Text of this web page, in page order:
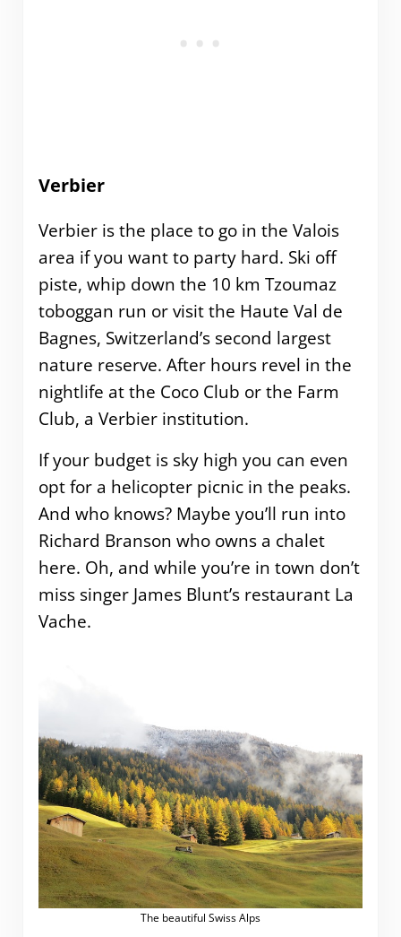
Verbier
Verbier is the place to go in the Valois
area if you want to party hard. Ski off
piste, whip down the 10 km Tzoumaz
toboggan run or visit the Haute Val de
Bagnes, Switzerland’s second largest
nature reserve. After hours revel in the
nightlife at the Coco Club or the Farm
Club, a Verbier institution.
If your budget is sky high you can even
opt for a helicopter picnic in the peaks.
And who knows? Maybe you’ll run into
Richard Branson who owns a chalet
here. Oh, and while you’re in town don’t
miss singer James Blunt’s restaurant La
Vache.
The beautiful Swiss Alps